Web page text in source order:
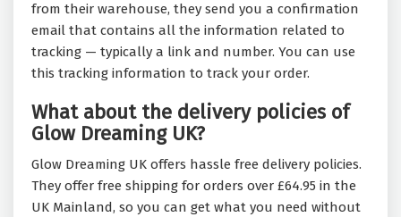
from their warehouse, they send you a confirmation
email that contains all the information related to
tracking — typically a link and number. You can use
this tracking information to track your order.
What about the delivery policies of
Glow Dreaming UK?
Glow Dreaming UK offers hassle free delivery policies.
They offer free shipping for orders over £64.95 in the
UK Mainland, so you can get what you need without